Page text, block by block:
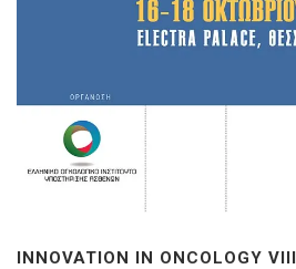
INNOVATION IN ONCOLOGY VΙIΙ